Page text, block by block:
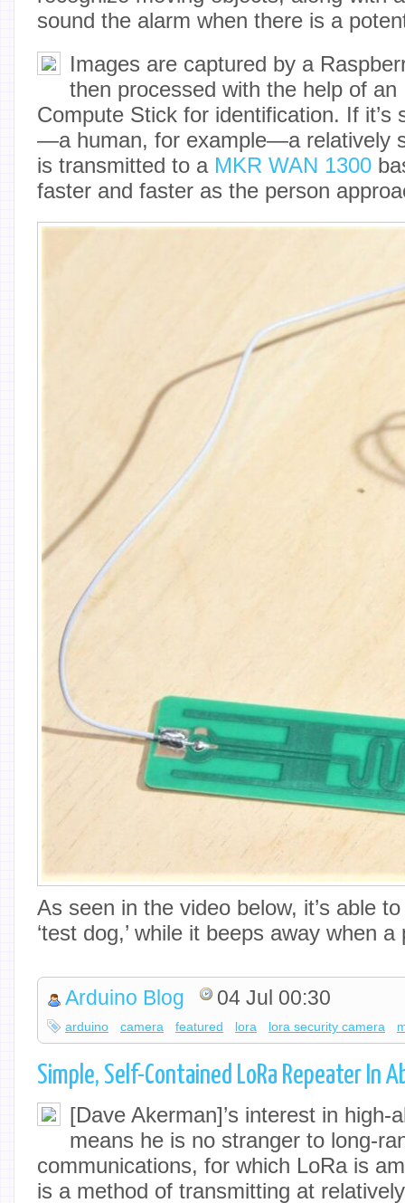
sound the alarm when there is a
Images are captured by a
then processed with the help of
Compute Stick for identification. If it’s
—a human, for example—a relatively
is transmitted to a MKR WAN 1300
faster and faster as the person
As seen in the video below, it’s able
‘test dog,’ while it beeps away when
Arduino Blog 04 Jul 00:30
arduino camera featured lora lora security camera
Simple, Self-Contained LoRa Repeater In
[Dave Akerman]’s interest in high-
means he is no stranger to long-
communications, for which LoRa is
is a method of transmitting at